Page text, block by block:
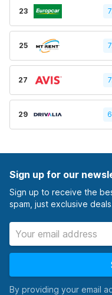
23
25
27
29
Sign up for our
Sign up to receive the
spam, just exclusive
By providing your email